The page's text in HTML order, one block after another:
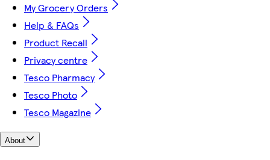
My Grocery Orders
Help & FAQs
Product Recall
Privacy centre
Tesco Pharmacy
Tesco Photo
Tesco Magazine
About